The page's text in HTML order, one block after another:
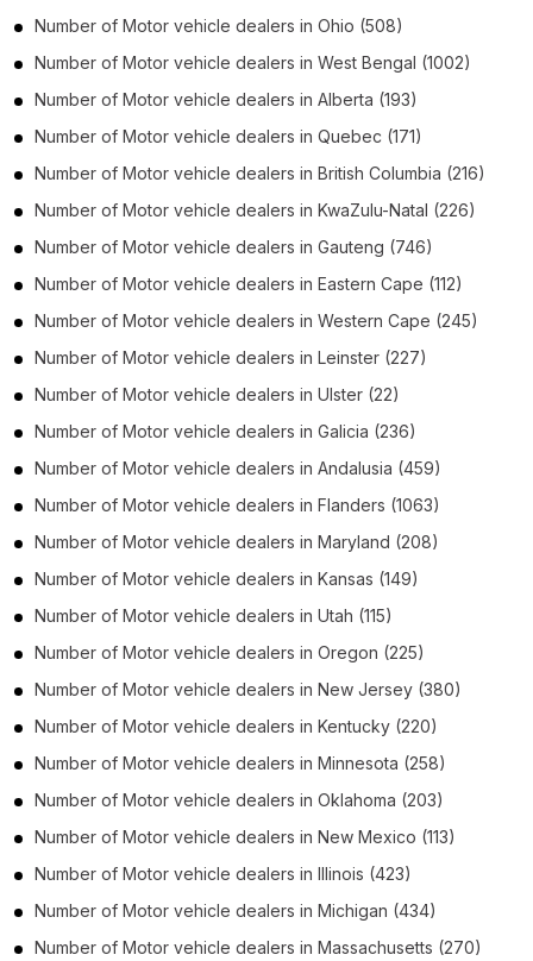
Number of Motor vehicle dealers in Ohio (508)
Number of Motor vehicle dealers in West Bengal (1002)
Number of Motor vehicle dealers in Alberta (193)
Number of Motor vehicle dealers in Quebec (171)
Number of Motor vehicle dealers in British Columbia (216)
Number of Motor vehicle dealers in KwaZulu-Natal (226)
Number of Motor vehicle dealers in Gauteng (746)
Number of Motor vehicle dealers in Eastern Cape (112)
Number of Motor vehicle dealers in Western Cape (245)
Number of Motor vehicle dealers in Leinster (227)
Number of Motor vehicle dealers in Ulster (22)
Number of Motor vehicle dealers in Galicia (236)
Number of Motor vehicle dealers in Andalusia (459)
Number of Motor vehicle dealers in Flanders (1063)
Number of Motor vehicle dealers in Maryland (208)
Number of Motor vehicle dealers in Kansas (149)
Number of Motor vehicle dealers in Utah (115)
Number of Motor vehicle dealers in Oregon (225)
Number of Motor vehicle dealers in New Jersey (380)
Number of Motor vehicle dealers in Kentucky (220)
Number of Motor vehicle dealers in Minnesota (258)
Number of Motor vehicle dealers in Oklahoma (203)
Number of Motor vehicle dealers in New Mexico (113)
Number of Motor vehicle dealers in Illinois (423)
Number of Motor vehicle dealers in Michigan (434)
Number of Motor vehicle dealers in Massachusetts (270)